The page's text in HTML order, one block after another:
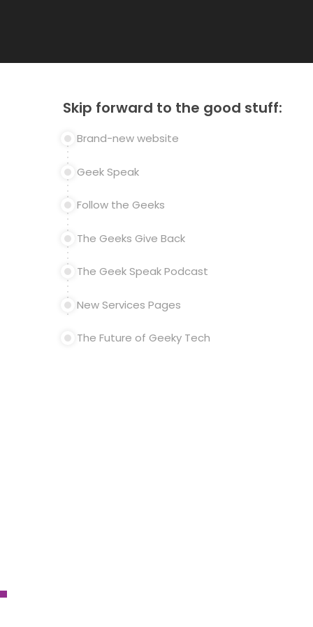
Skip forward to the good stuff:
Brand-new website
Geek Speak
Follow the Geeks
The Geeks Give Back
The Geek Speak Podcast
New Services Pages
The Future of Geeky Tech